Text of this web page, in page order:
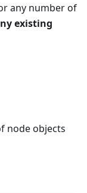
any number of
existing
node objects